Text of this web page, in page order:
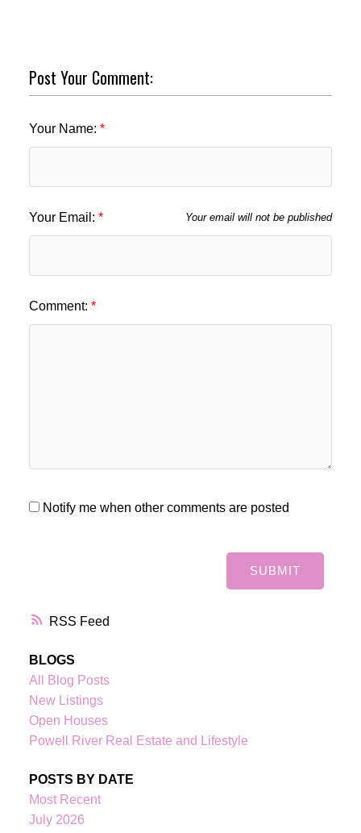
RSS
Post Your Comment:
Your Name:
Your Email: Your email will not be published
Comment:
Notify me when other comments are posted
SUBMIT
BLOGS
All Blog Posts
New Listings
Open Houses
Powell River Real Estate and Lifestyle
POSTS BY DATE
Most Recent
July 2026